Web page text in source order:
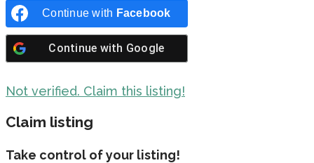
Continue with Facebook
Continue with Google
Not verified. Claim this listing!
Claim listing
Take control of your listing!